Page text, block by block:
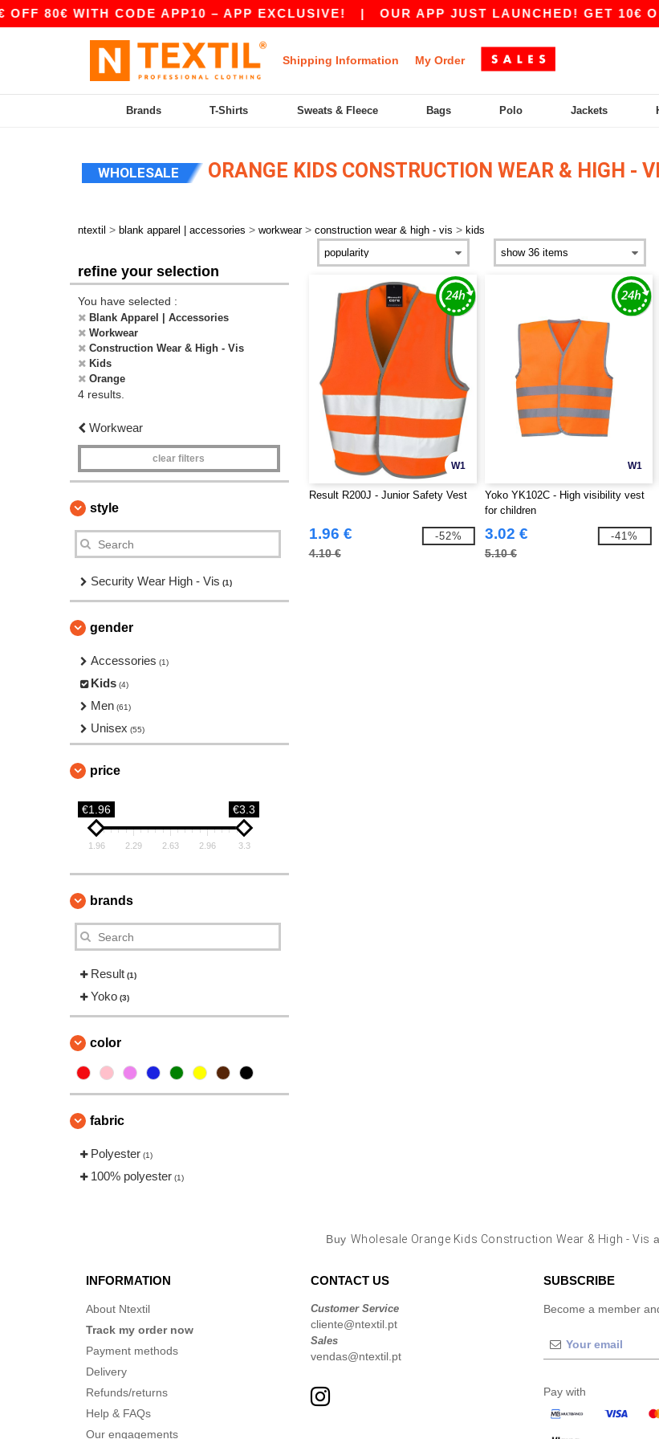
80€ WITH CODE APP10 – APP EXCLUSIVE!| OUR APP JUST LAUNCHED! GET 10€
Shipping Information My Order
Brands T-Shirts Sweats & Fleece Bags Polo Jackets
WHOLESALE ORANGE KIDS CONSTRUCTION WEAR & HIGH -
ntextil > blank apparel | accessories > workwear > construction wear & high - vis > kids
refine your selection
You have selected :
Blank Apparel | Accessories
Workwear
Construction Wear & High - Vis
Kids
Orange
4 results.
Workwear
clear filters
style
Security Wear High - Vis (1)
gender
Accessories (1)
Kids (4)
Men (61)
Unisex (55)
price
€1.96 €3.3
1.96 2.29 2.63 2.96 3.3
brands
Result (1)
Yoko (3)
color
fabric
Polyester (1)
100% polyester (1)
W1
Result R200J - Junior Safety Vest
1.96 €
4.10 €
-52%
W1
Yoko YK102C - High visibility vest
for children
3.02 €
5.10 €
-41%
Buy Wholesale Orange Kids Construction Wear & High - Vis
INFORMATION
About Ntextil
Track my order now
Payment methods
Delivery
Refunds/returns
Help & FAQs
Our engagements
CONTACT US
Customer Service
cliente@ntextil.pt
Sales
vendas@ntextil.pt
SUBSCRIBE
Become a member
Pay with